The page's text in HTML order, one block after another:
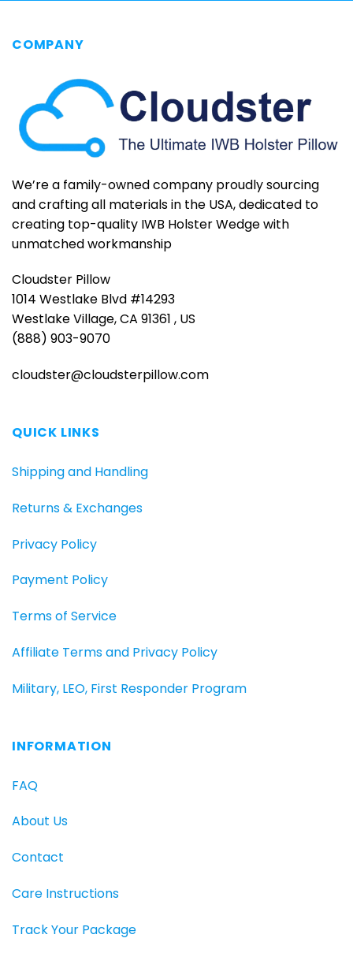
COMPANY
We’re a family-owned company proudly sourcing
and crafting all materials in the USA, dedicated to
creating top-quality IWB Holster Wedge with
unmatched workmanship
Cloudster Pillow
1014 Westlake Blvd #14293
Westlake Village, CA 91361 , US
(888) 903-9070
cloudster@cloudsterpillow.com
QUICK LINKS
Shipping and Handling
Returns & Exchanges
Privacy Policy
Payment Policy
Terms of Service
Affiliate Terms and Privacy Policy
Military, LEO, First Responder Program
INFORMATION
FAQ
About Us
Contact
Care Instructions
Track Your Package